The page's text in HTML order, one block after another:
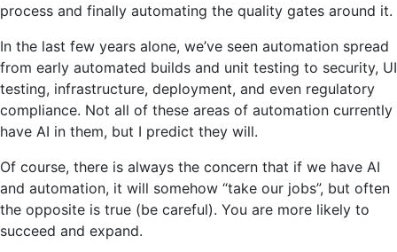
process and finally automating the quality gates around it.
In the last few years alone, we’ve seen automation spread
from early automated builds and unit testing to security, UI
testing, infrastructure, deployment, and even regulatory
compliance. Not all of these areas of automation currently
have AI in them, but I predict they will.
Of course, there is always the concern that if we have AI
and automation, it will somehow “take our jobs”, but often
the opposite is true (be careful). You are more likely to
succeed and expand.